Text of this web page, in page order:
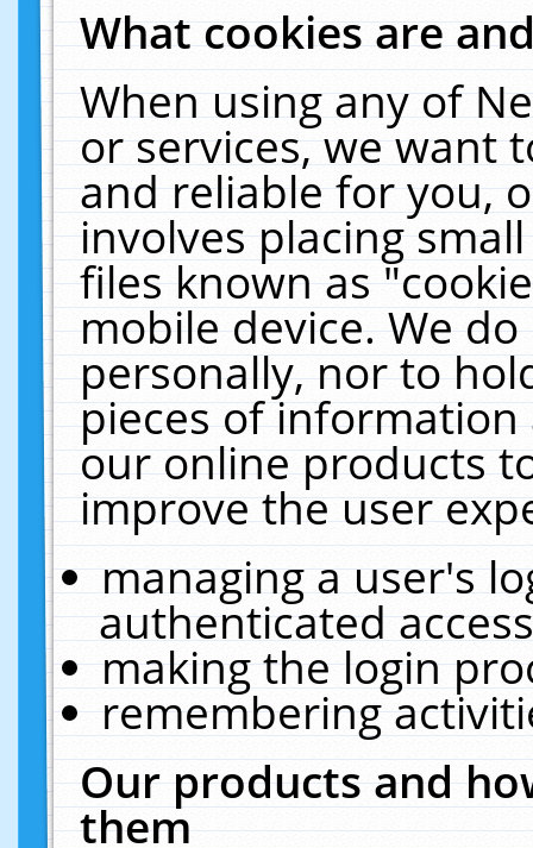
What cookies are
When using any of
or services, we want
and reliable for you,
involves placing
files known as
mobile device. We
personally, nor to
pieces of
our online products
improve the user
managing a user's
authenticated
making the login
remembering
Our products and
them